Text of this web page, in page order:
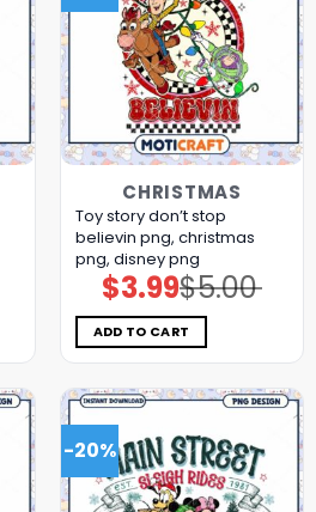
CHRISTMAS
Toy story don’t stop
believin png, christmas
png, disney png
$5.00
Original
price
was:
$5.00.
$3.99Current
price
is:
$3.99.
ADD TO CART
-20%